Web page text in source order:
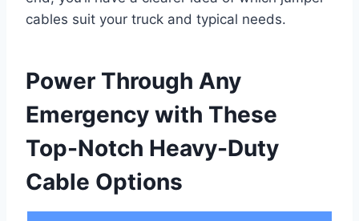
cables suit your truck and typical needs.
Power Through Any
Emergency with These
Top-Notch Heavy-Duty
Cable Options